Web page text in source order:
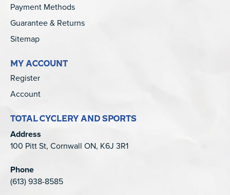
Payment Methods
Guarantee & Returns
Sitemap
MY ACCOUNT
Register
Account
TOTAL CYCLERY AND SPORTS
Address
100 Pitt St, Cornwall ON, K6J 3R1
Phone
(613) 938-8585